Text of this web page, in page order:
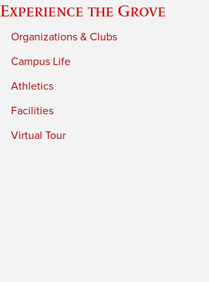
Experience the Grove
Organizations & Clubs
Campus Life
Athletics
Facilities
Virtual Tour